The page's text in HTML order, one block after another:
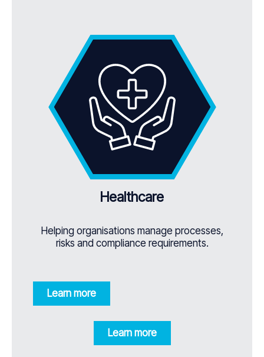
Healthcare
Helping organisations manage processes,
risks and compliance requirements.
Learn more
Learn more